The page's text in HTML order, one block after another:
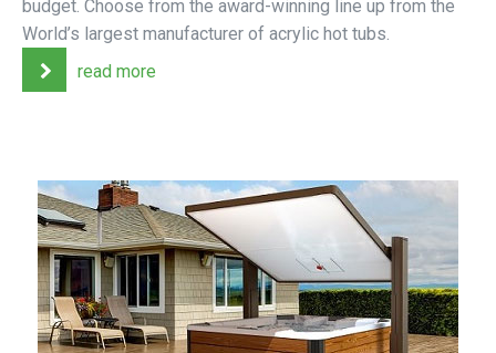
budget. Choose from the award-winning line up from the
World’s largest manufacturer of acrylic hot tubs.
read more